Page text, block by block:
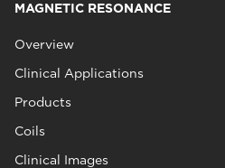
MAGNETIC RESONANCE
Overview
Clinical Applications
Products
Coils
Clinical Images